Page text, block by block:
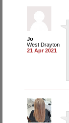
Jo
West Drayton
21 Apr 2021